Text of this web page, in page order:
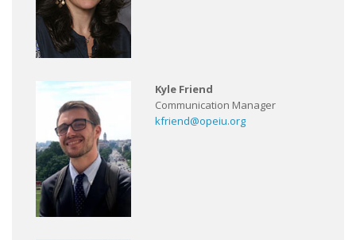
Kyle Friend
Communication Manager
kfriend@opeiu.org